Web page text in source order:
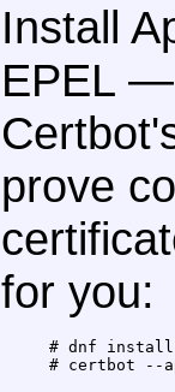
Install
EPEL
prove
for you:
# dnf install
# certbot --